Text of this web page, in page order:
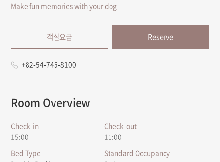
Make fun memories with your dog
객실요금 Reserve
+82-54-745-8100
Room Overview
Check-in
15:00
Check-out
11:00
Bed Type
Standard Occupancy